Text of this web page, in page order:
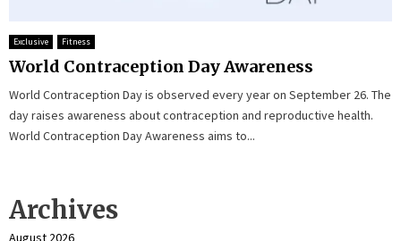
Exclusive Fitness
World Contraception Day Awareness
World Contraception Day is observed every year on September 26. The
day raises awareness about contraception and reproductive health.
World Contraception Day Awareness aims to...
Archives
August 2026